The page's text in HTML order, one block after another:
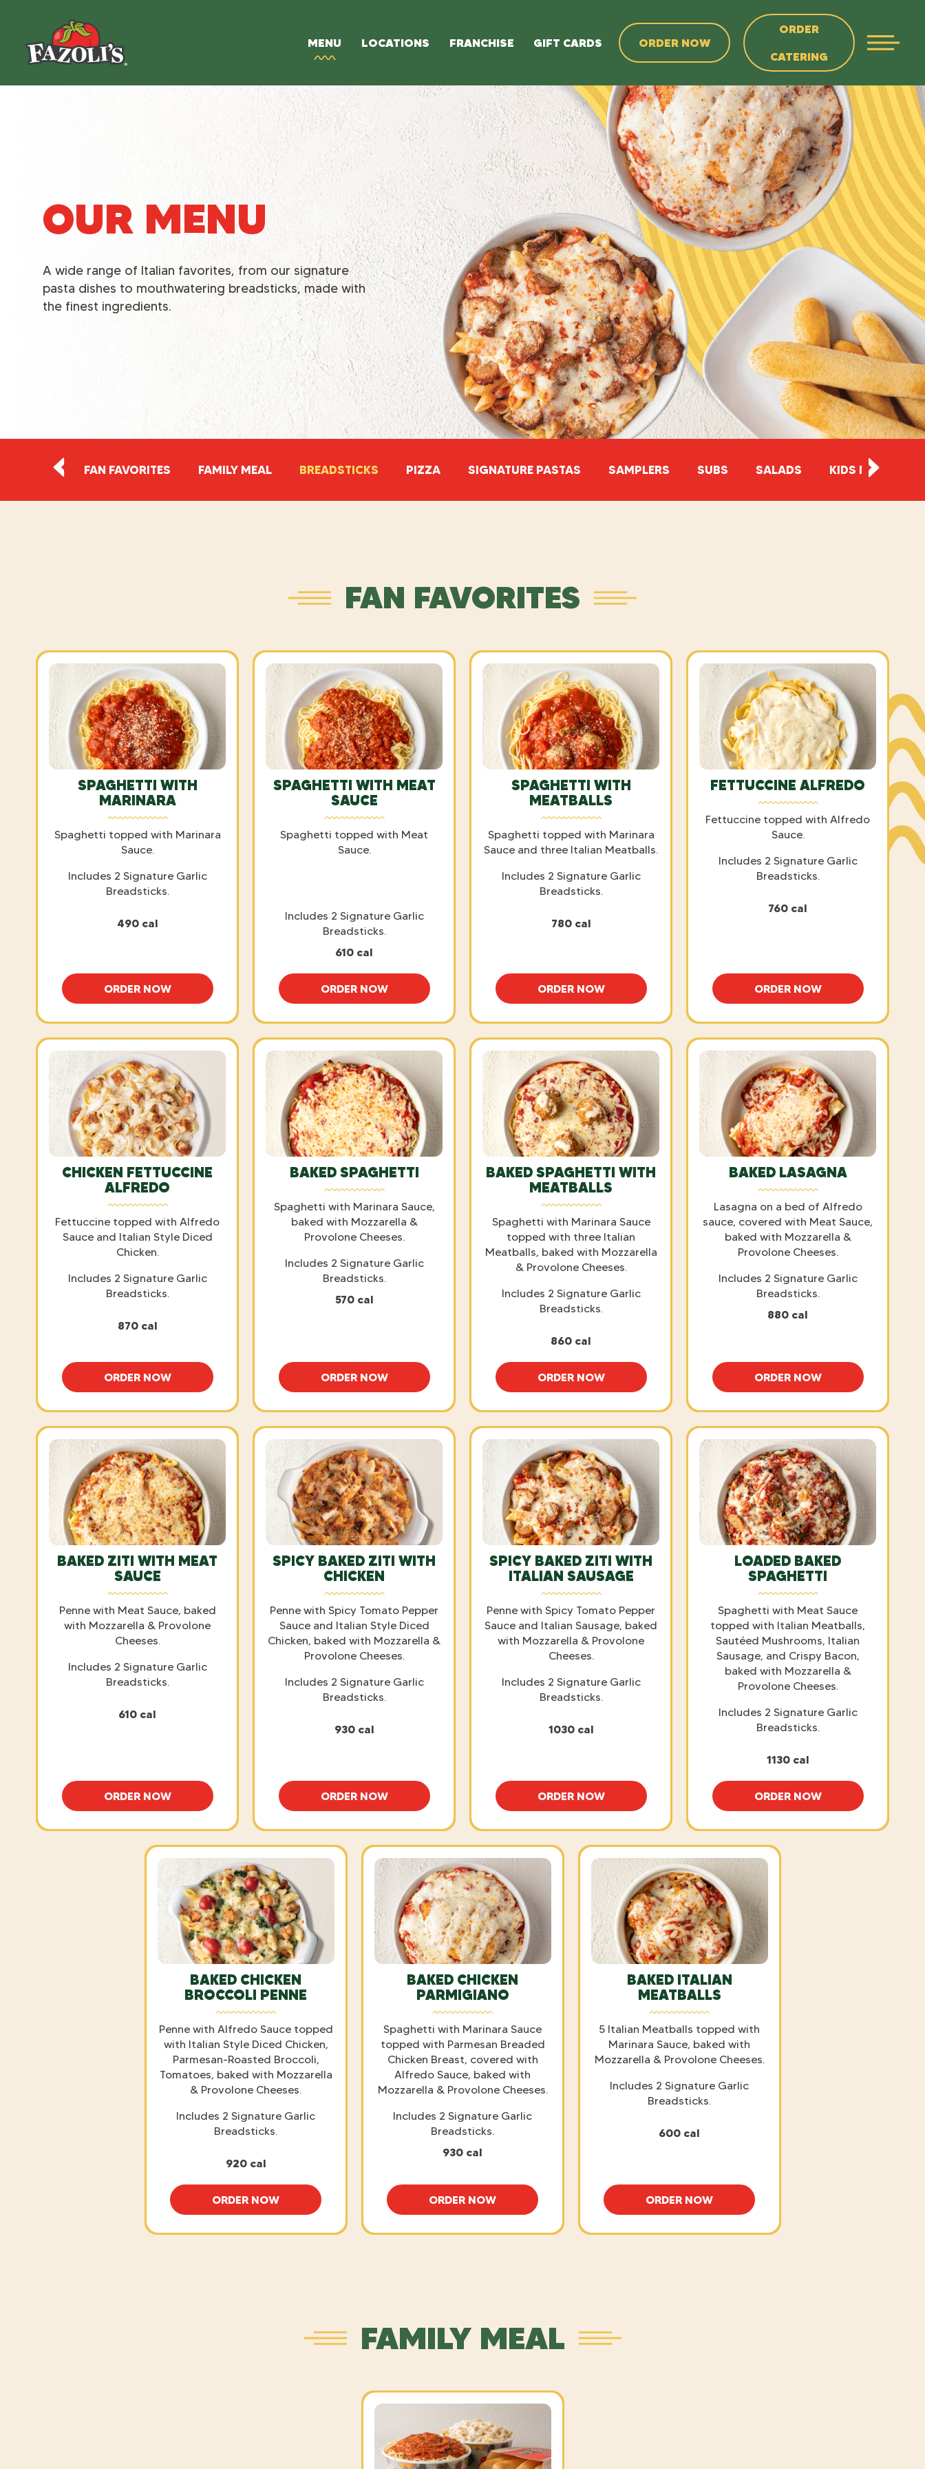
MENU LOCATIONS FRANCHISE GIFT CARDS ORDER NOW
ORDER
CATERING
OUR MENU
A wide range of Italian favorites, from our signature
pasta dishes to mouthwatering breadsticks, made with
the finest ingredients.
FAN FAVORITES FAMILY MEAL BREADSTICKS PIZZA SIGNATURE PASTAS SAMPLERS SUBS SALADS KIDS MEALS
FAN FAVORITES
SPAGHETTI WITH
MARINARA
490 cal
Spaghetti topped with Marinara
Sauce.
Includes 2 Signature Garlic
Breadsticks.
ORDER NOW
SPAGHETTI WITH MARINARA
SPAGHETTI WITH MEAT
SAUCE
610 cal
Spaghetti topped with Meat
Sauce.
Includes 2 Signature Garlic
Breadsticks.
ORDER NOW
SPAGHETTI WITH MEAT SAUCE
SPAGHETTI WITH
MEATBALLS
780 cal
Spaghetti topped with Marinara
Sauce and three Italian Meatballs.
Includes 2 Signature Garlic
Breadsticks.
ORDER NOW
SPAGHETTI WITH MEATBALLS
FETTUCCINE ALFREDO
760 cal
Fettuccine topped with Alfredo
Sauce.
Includes 2 Signature Garlic
Breadsticks.
ORDER NOW
FETTUCCINE ALFREDO
CHICKEN FETTUCCINE
ALFREDO
870 cal
Fettuccine topped with Alfredo
Sauce and Italian Style Diced
Chicken.
Includes 2 Signature Garlic
Breadsticks.
ORDER NOW
CHICKEN FETTUCCINE ALFREDO
BAKED SPAGHETTI
570 cal
Spaghetti with Marinara Sauce,
baked with Mozzarella &
Provolone Cheeses.
Includes 2 Signature Garlic
Breadsticks.
ORDER NOW
BAKED SPAGHETTI
BAKED SPAGHETTI WITH
MEATBALLS
860 cal
Spaghetti with Marinara Sauce
topped with three Italian
Meatballs, baked with Mozzarella
& Provolone Cheeses.
Includes 2 Signature Garlic
Breadsticks.
ORDER NOW
BAKED SPAGHETTI WITH MEATBALLS
BAKED LASAGNA
880 cal
Lasagna on a bed of Alfredo
sauce, covered with Meat Sauce,
baked with Mozzarella &
Provolone Cheeses.
Includes 2 Signature Garlic
Breadsticks.
ORDER NOW
BAKED LASAGNA
BAKED ZITI WITH MEAT
SAUCE
610 cal
Penne with Meat Sauce, baked
with Mozzarella & Provolone
Cheeses.
Includes 2 Signature Garlic
Breadsticks.
ORDER NOW
BAKED ZITI WITH MEAT SAUCE
SPICY BAKED ZITI WITH
CHICKEN
930 cal
Penne with Spicy Tomato Pepper
Sauce and Italian Style Diced
Chicken, baked with Mozzarella &
Provolone Cheeses.
Includes 2 Signature Garlic
Breadsticks.
ORDER NOW
SPICY BAKED ZITI WITH CHICKEN
SPICY BAKED ZITI WITH
ITALIAN SAUSAGE
1030 cal
Penne with Spicy Tomato Pepper
Sauce and Italian Sausage, baked
with Mozzarella & Provolone
Cheeses.
Includes 2 Signature Garlic
Breadsticks.
ORDER NOW
SPICY BAKED ZITI WITH ITALIAN SAUSAGE
LOADED BAKED
SPAGHETTI
1130 cal
Spaghetti with Meat Sauce
topped with Italian Meatballs,
Sautéed Mushrooms, Italian
Sausage, and Crispy Bacon,
baked with Mozzarella &
Provolone Cheeses.
Includes 2 Signature Garlic
Breadsticks.
ORDER NOW
LOADED BAKED
BAKED CHICKEN
BROCCOLI PENNE
920 cal
Penne with Alfredo Sauce topped
with Italian Style Diced Chicken,
Parmesan-Roasted Broccoli,
Tomatoes, baked with Mozzarella
& Provolone Cheeses.
Includes 2 Signature Garlic
Breadsticks.
ORDER NOWBAKED CHICKEN BROCCOLI PENNE
BAKED CHICKEN
PARMIGIANO
930 cal
Spaghetti with Marinara Sauce
topped with Parmesan Breaded
Chicken Breast, covered with
Alfredo Sauce, baked with
Mozzarella & Provolone Cheeses.
Includes 2 Signature Garlic
Breadsticks.
ORDER NOWBAKED CHICKEN PARMIGIANO
BAKED ITALIAN
MEATBALLS
600 cal
5 Italian Meatballs topped with
Marinara Sauce, baked with
Mozzarella & Provolone Cheeses.
Includes 2 Signature Garlic
Breadsticks.
ORDER NOWBAKED ITALIAN MEATBALLS
FAMILY MEAL